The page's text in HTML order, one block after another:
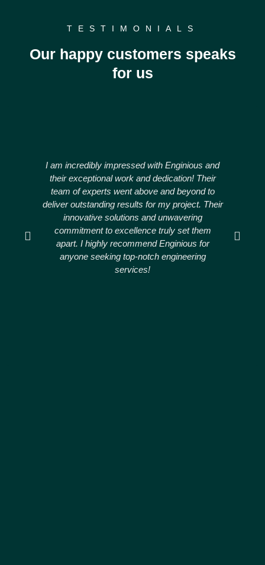
TESTIMONIALS
Our happy customers speaks
for us
I am incredibly impressed with Enginious and
their exceptional work and dedication! Their
team of experts went above and beyond to
deliver outstanding results for my project. Their
innovative solutions and unwavering
commitment to excellence truly set them
apart. I highly recommend Enginious for
anyone seeking top-notch engineering
services!